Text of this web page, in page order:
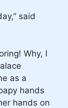
said
Why, I
as a
hands
hands on